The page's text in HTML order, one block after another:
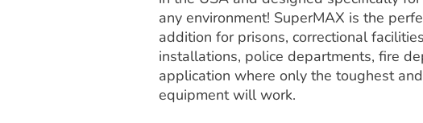
any environment! SuperMAX is the
addition for prisons, correctional
installations, police departments, fire
application where only the toughest
equipment will work.